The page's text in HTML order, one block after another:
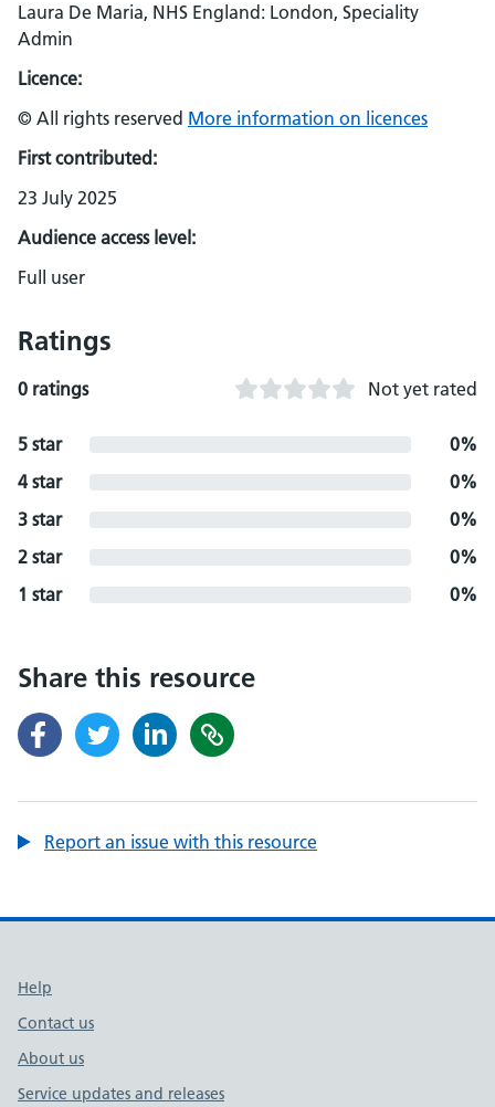
Laura De Maria, NHS England: London, Speciality
Admin
Licence:
© All rights reserved More information on licences
First contributed:
23 July 2025
Audience access level:
Full user
Ratings
0 ratings Not yet rated
5 star
0%
4 star
0%
3 star
0%
2 star
0%
1 star
0%
Share this resource
Report an issue with this resource
Support links
Help
Contact us
About us
Service updates and releases